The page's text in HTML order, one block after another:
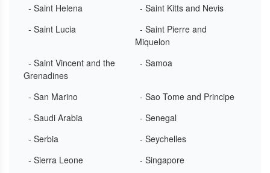
- Saint Helena
- Saint Kitts and Nevis
- Saint Lucia
- Saint Pierre and
Miquelon
- Saint Vincent and the
Grenadines
- Samoa
- San Marino
- Sao Tome and Principe
- Saudi Arabia
- Senegal
- Serbia
- Seychelles
- Sierra Leone
- Singapore